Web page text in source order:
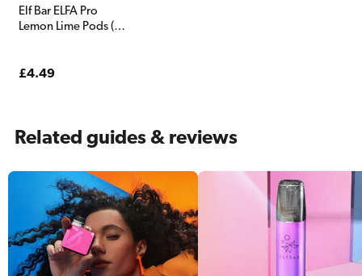
Elf Bar ELFA Pro
Lemon Lime Pods (2
Regular
£4.49
Related guides & reviews